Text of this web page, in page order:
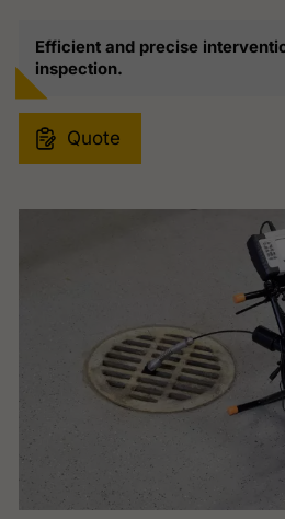
Efficient and precise
inspection.
Quote